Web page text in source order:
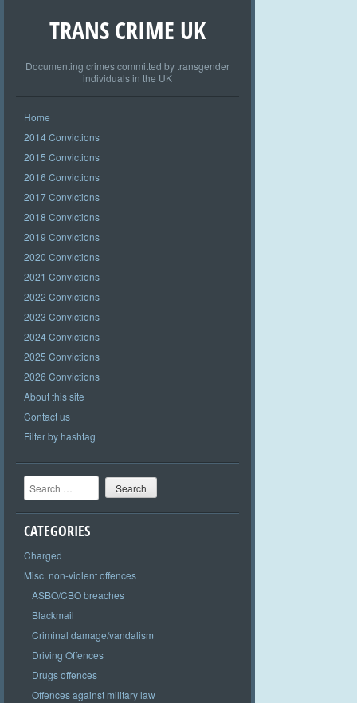
TRANS CRIME UK
Documenting crimes committed by transgender
individuals in the UK
Home
2014 Convictions
2015 Convictions
2016 Convictions
2017 Convictions
2018 Convictions
2019 Convictions
2020 Convictions
2021 Convictions
2022 Convictions
2023 Convictions
2024 Convictions
2025 Convictions
2026 Convictions
About this site
Contact us
Filter by hashtag
Search
CATEGORIES
Charged
Misc. non-violent offences
ASBO/CBO breaches
Blackmail
Criminal damage/vandalism
Driving Offences
Drugs offences
Offences against military law